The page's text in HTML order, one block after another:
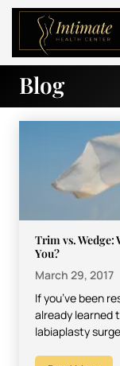
ABOUT
SERVICES
BEFORE & AFTER
RESOURCES
Blog
Trim vs. Wedge:
You?
March 29, 2017
If you’ve been
already learned
labiaplasty